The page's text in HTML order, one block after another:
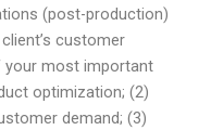
(post-production)
customer
your most important
optimization; (2)
demand; (3)